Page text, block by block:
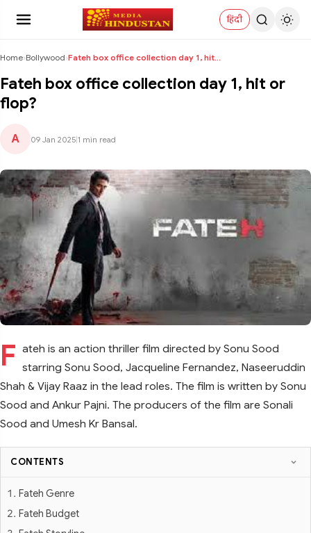
हिंदी
Home›Bollywood› Fateh box office collection day 1, hit or flop?
Fateh box office collection day 1, hit or
flop?
A 09 Jan 2025 1 min read
F ateh is an action thriller film directed by Sonu Sood
starring Sonu Sood, Jacqueline Fernandez, Naseeruddin
Shah & Vijay Raaz in the lead roles. The film is written by Sonu
Sood and Ankur Pajni. The producers of the film are Sonali
Sood and Umesh Kr Bansal.
CONTENTS
Fateh Genre
Fateh Budget